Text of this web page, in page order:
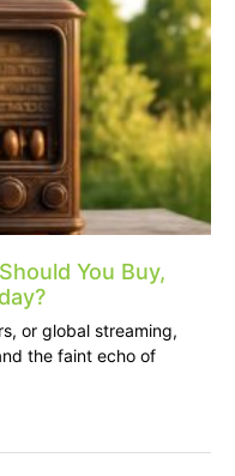
You Buy,
or global streaming,
the faint echo of